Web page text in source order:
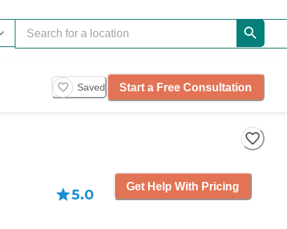
Saved Start a Free Consultation
5.0 Get Help With Pricing